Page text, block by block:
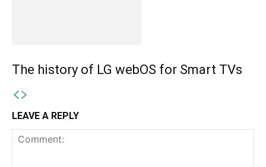
The history of LG webOS for Smart TVs
LEAVE A REPLY